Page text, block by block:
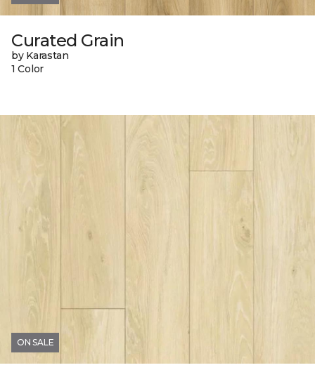
Curated Grain
by Karastan
1 Color
ON SALE